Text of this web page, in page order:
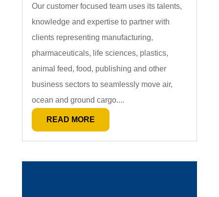
Our customer focused team uses its talents,
knowledge and expertise to partner with
clients representing manufacturing,
pharmaceuticals, life sciences, plastics,
animal feed, food, publishing and other
business sectors to seamlessly move air,
ocean and ground cargo....
READ MORE